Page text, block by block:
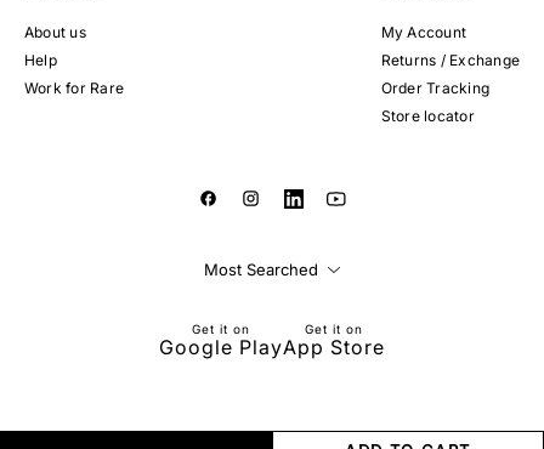
About us
Help
Work for Rare
My Account
Returns / Exchange
Order Tracking
Store locator
Most Searched
Get it on
Google Play
Get it on
App Store